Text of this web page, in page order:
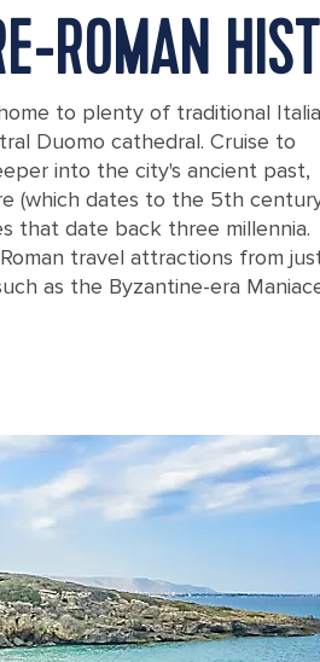
ROMAN
to plenty of traditional
Duomo cathedral. Cruise to
into the city's ancient past,
(which dates to the 5th century
that date back three millennia.
travel attractions from
as the Byzantine-era